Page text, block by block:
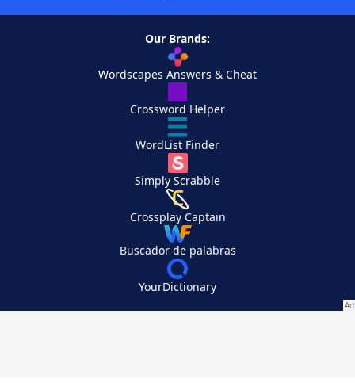
Our Brands:
Wordscapes Answers & Cheat
Crossword Helper
WordList Finder
Simply Scrabble
Crossplay Captain
Buscador de palabras
YourDictionary